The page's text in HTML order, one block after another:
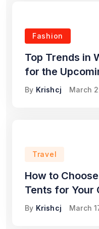
Fashion
Top Trends in
for the
By Krishcj March
Travel
How to
Tents for Your
By Krishcj March